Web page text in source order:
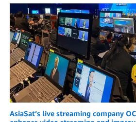
AsiaSat’s live streaming company